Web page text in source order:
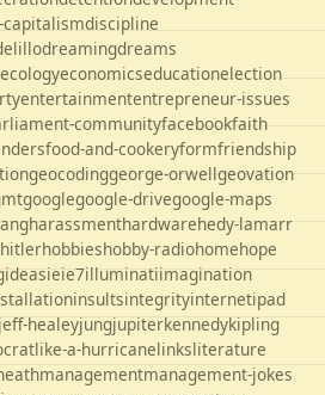
discipline
dreamingdreams
ecologyeconomicseducationelection
entertainmententrepreneur-issues
communityfacebookfaith
food-and-cookeryformfriendship
geocodinggeorge-orwellgeovation
googlegoogle-drivegoogle-maps
harassmenthardwarehedy-lamarr
hitlerhobbieshobby-radiohomehope
ideasieie7illuminatiimagination
insultsintegrityinternetipad
jeff-healeyjungjupiterkennedykipling
like-a-hurricanelinksliterature
managementmanagement-jokes